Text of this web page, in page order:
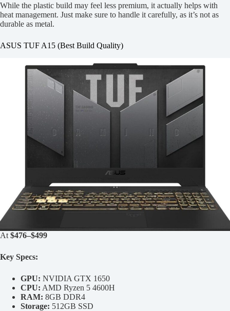
While the plastic build may feel less premium, it actually helps with
heat management. Just make sure to handle it carefully, as it’s not as
durable as metal.
ASUS TUF A15 (Best Build Quality)
At $476–$499
Key Specs:
GPU: NVIDIA GTX 1650
CPU: AMD Ryzen 5 4600H
RAM: 8GB DDR4
Storage: 512GB SSD